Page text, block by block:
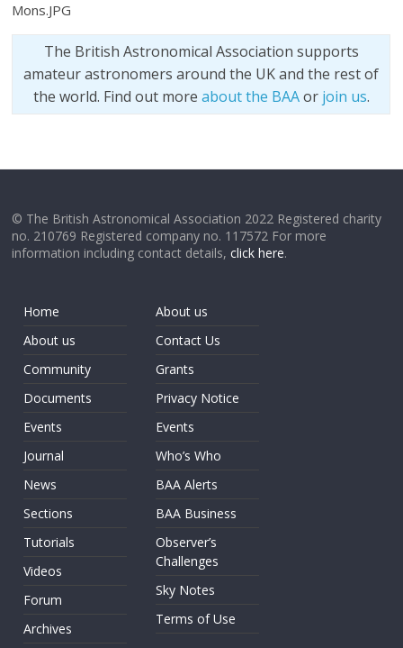
Mons.JPG
The British Astronomical Association supports
amateur astronomers around the UK and the rest of
the world. Find out more about the BAAor join us.
© The British Astronomical Association 2022 Registered charity
no. 210769 Registered company no. 117572 For more
information including contact details,click here.
Home
About us
Community
Documents
Events
Journal
News
Sections
Tutorials
Videos
Forum
Archives
About us
Contact Us
Grants
Privacy Notice
Events
Who’s Who
BAA Alerts
BAA Business
Observer’s
Challenges
Sky Notes
Terms of Use